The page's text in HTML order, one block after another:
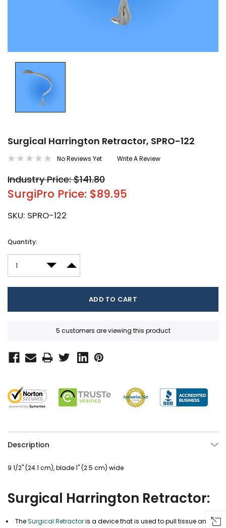
Surgical Harrington Retractor, SPRO-122
No Reviews Yet Write A Review
Industry Price: $141.80
SurgiPro Price: $89.95
SKU: SPRO-122
Current
Quantity:
DECREASE QUANTITY:
INCREASE QUANTITY:
5 customers are viewing this product
Description
9 1/2" (24.1 cm), blade 1" (2.5 cm) wide
Surgical Harrington Retractor:
TheSurgical Retractoris a device that is used to pull tissue and